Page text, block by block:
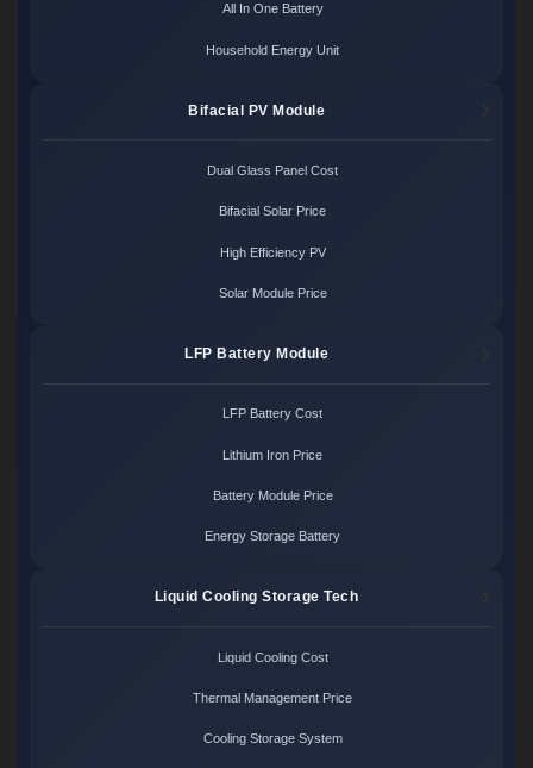
All In One Battery
Household Energy Unit
Bifacial PV Module
Dual Glass Panel Cost
Bifacial Solar Price
High Efficiency PV
Solar Module Price
LFP Battery Module
LFP Battery Cost
Lithium Iron Price
Battery Module Price
Energy Storage Battery
Liquid Cooling Storage Tech
Liquid Cooling Cost
Thermal Management Price
Cooling Storage System